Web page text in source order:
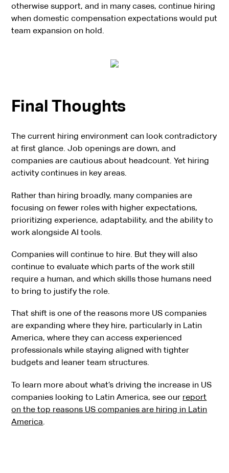
otherwise support, and in many cases, continue hiring
when domestic compensation expectations would put
team expansion on hold.
Final Thoughts
The current hiring environment can look contradictory
at first glance. Job openings are down, and
companies are cautious about headcount. Yet hiring
activity continues in key areas.
Rather than hiring broadly, many companies are
focusing on fewer roles with higher expectations,
prioritizing experience, adaptability, and the ability to
work alongside AI tools.
Companies will continue to hire. But they will also
continue to evaluate which parts of the work still
require a human, and which skills those humans need
to bring to justify the role.
That shift is one of the reasons more US companies
are expanding where they hire, particularly in Latin
America, where they can access experienced
professionals while staying aligned with tighter
budgets and leaner team structures.
To learn more about what’s driving the increase in US
companies looking to Latin America, see our report
on the top reasons US companies are hiring in Latin
America